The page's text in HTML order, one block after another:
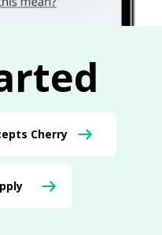
Cherry